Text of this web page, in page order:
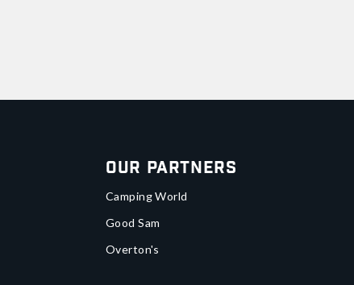
Our Partners
Camping World
Good Sam
Overton's